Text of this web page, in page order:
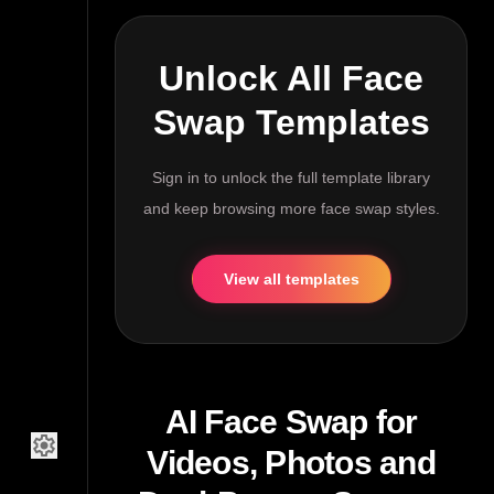
settings
Unlock All Face
Swap Templates
Sign in to unlock the full template library
and keep browsing more face swap styles.
View all templates
AI Face Swap for
Videos, Photos and